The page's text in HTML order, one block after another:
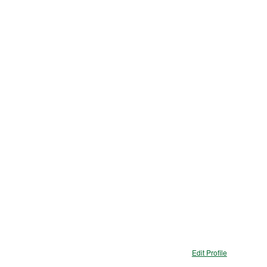
Edit Profile